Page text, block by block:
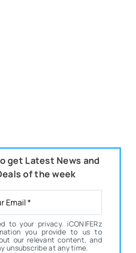
get Latest News and
of the week
to your privacy. iCONIFERz
you provide to us to
our relevant content, and
unsubscribe at any time.